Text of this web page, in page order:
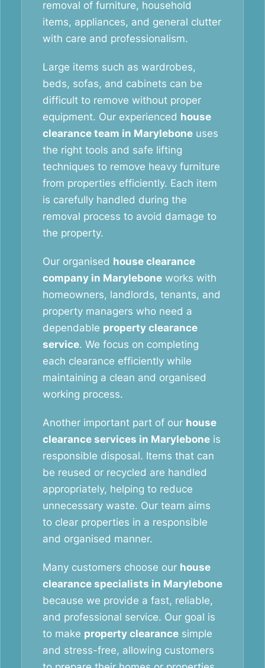
removal of furniture, household
items, appliances, and general clutter
with care and professionalism.
Large items such as wardrobes,
beds, sofas, and cabinets can be
difficult to remove without proper
equipment. Our experienced house
clearance team in Marylebone uses
the right tools and safe lifting
techniques to remove heavy furniture
from properties efficiently. Each item
is carefully handled during the
removal process to avoid damage to
the property.
Our organised house clearance
company in Marylebone works with
homeowners, landlords, tenants, and
property managers who need a
dependable property clearance
service. We focus on completing
each clearance efficiently while
maintaining a clean and organised
working process.
Another important part of our house
clearance services in Marylebone is
responsible disposal. Items that can
be reused or recycled are handled
appropriately, helping to reduce
unnecessary waste. Our team aims
to clear properties in a responsible
and organised manner.
Many customers choose our house
clearance specialists in Marylebone
because we provide a fast, reliable,
and professional service. Our goal is
to make property clearance simple
and stress-free, allowing customers